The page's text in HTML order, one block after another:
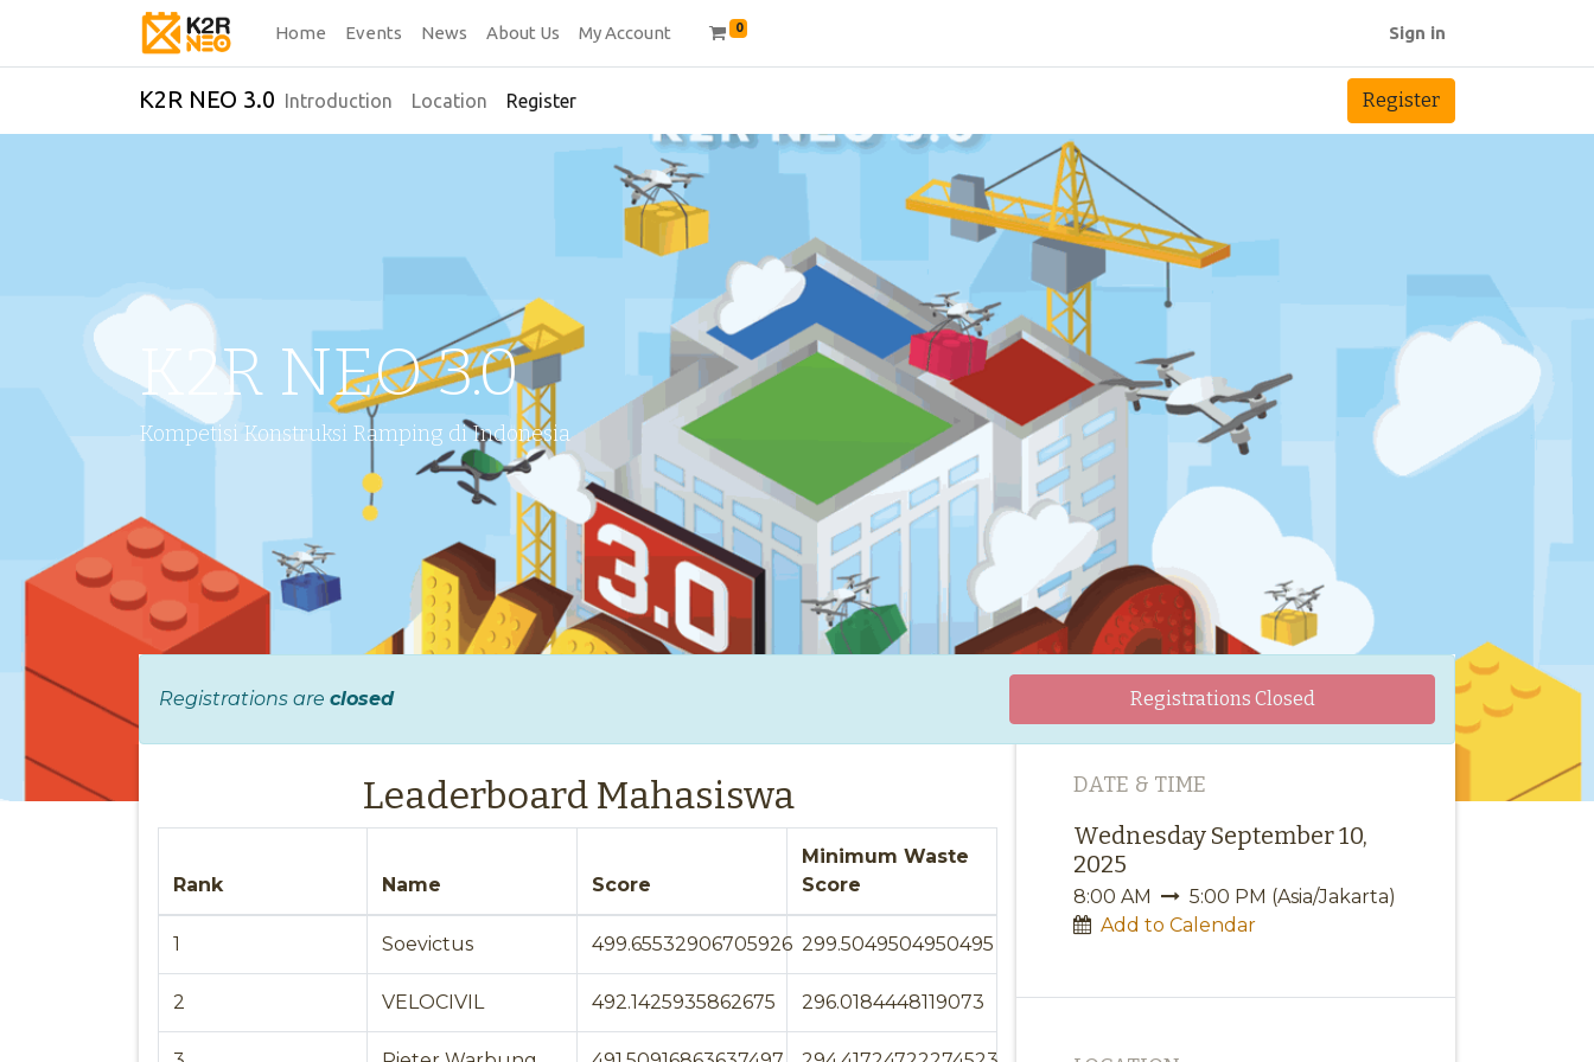
Home Events News About Us My Account 0 Sign in
K2R NEO 3.0 Introduction Location Register Register
K2R NEO 3.0
Kompetisi Konstruksi Ramping di Indonesia
Registrations are closed Registrations Closed
Leaderboard Mahasiswa
Rank Name Score
Minimum Waste
Score
1 Soevictus 499.65532906705926 299.5049504950495
2 VELOCIVIL 492.1425935862675 296.0184448119073
DATE & TIME
Wednesday September 10,
2025
8:00 AM 5:00 PM (Asia/Jakarta)
Add to Calendar